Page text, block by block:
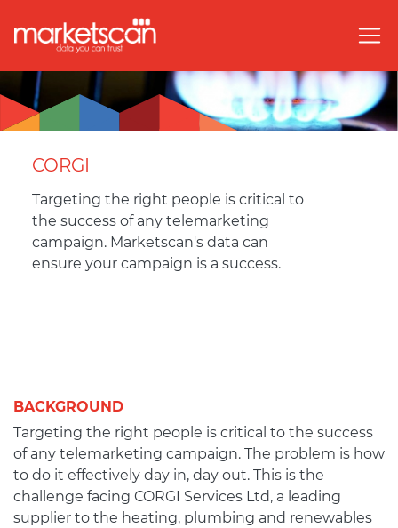
CORGI
Targeting the right people is critical to
the success of any telemarketing
campaign. Marketscan's data can
ensure your campaign is a success.
BACKGROUND
Targeting the right people is critical to the success
of any telemarketing campaign. The problem is how
to do it effectively day in, day out. This is the
challenge facing CORGI Services Ltd, a leading
supplier to the heating, plumbing and renewables